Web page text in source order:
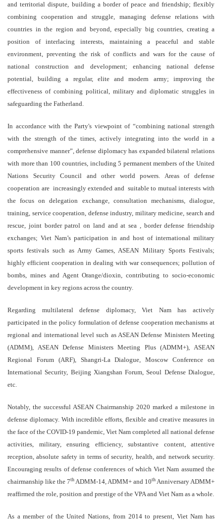
and territorial dispute, building a border of peace and friendship; flexibly
combining cooperation and struggle, managing defense relations with
countries in the region and beyond, especially big countries, creating a
position of interlacing interests, maintaining a peaceful and stable
environment, preventing the risk of conflicts and wars for the cause of
national construction and development; enhancing national defense
potential, building a regular, elite and modern army; improving the
effectiveness of combining political, military and diplomatic struggles in
safeguarding the Fatherland.
In accordance with the Party's viewpoint of “combining national strength
with the strength of the times, actively integrating into the world in a
comprehensive manner”, defense diplomacy has expanded bilateral relations
with more than 100 countries, including 5 permanent members of the United
Nations Security Council and other world powers. Areas of defense
cooperation are increasingly extended and suitable to mutual interests with
the focus on delegation exchange, consultation mechanisms, dialogue,
training, service cooperation, defense industry, military medicine, search and
rescue, joint border patrol on land and at sea , border defense friendship
exchanges; Viet Nam’s participation in and host of international military
sports festivals such as Army Games, ASEAN Military Sports Festivals;
highly efficient cooperation in dealing with war consequences; pollution of
bombs, mines and Agent Orange/dioxin, contributing to socio-economic
development in key regions across the country.
Regarding multilateral defense diplomacy, Viet Nam has actively
participated in the policy formulation of defense cooperation mechanisms at
regional and international level such as ASEAN Defense Ministers Meeting
(ADMM), ASEAN Defense Ministers Meeting Plus (ADMM+), ASEAN
Regional Forum (ARF), Shangri-La Dialogue, Moscow Conference on
International Security, Beijing Xiangshan Forum, Seoul Defense Dialogue,
etc.
Notably, the successful ASEAN Chairmanship 2020 marked a milestone in
defense diplomacy. With incredible efforts, flexible and creative measures in
the face of the COVID-19 pandemic, Viet Nam completed all national defense
activities, military, ensuring efficiency, substantive content, attentive
reception, absolute safety in terms of security, health, and network security.
Encouraging results of defense conferences of which Viet Nam assumed the
chairmanship like the 7thADMM-14, ADMM+ and 10thAnniversary ADMM+
reaffirmed the role, position and prestige of the VPA and Viet Nam as a whole.
As a member of the United Nations, from 2014 to present, Viet Nam has